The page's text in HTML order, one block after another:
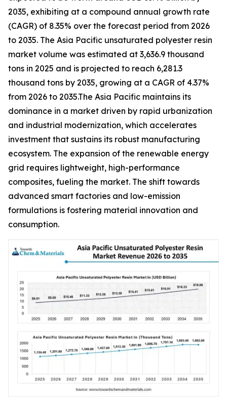
2035, exhibiting at a compound annual growth rate
(CAGR) of 8.35% over the forecast period from 2026
to 2035. The Asia Pacific unsaturated polyester resin
market volume was estimated at 3,636.9 thousand
tons in 2025 and is projected to reach 6,281.3
thousand tons by 2035, growing at a CAGR of 4.37%
from 2026 to 2035.The Asia Pacific maintains its
dominance in a market driven by rapid urbanization
and industrial modernization, which accelerates
investment that sustains its robust manufacturing
ecosystem. The expansion of the renewable energy
grid requires lightweight, high-performance
composites, fueling the market. The shift towards
advanced smart factories and low-emission
formulations is fostering material innovation and
consumption.